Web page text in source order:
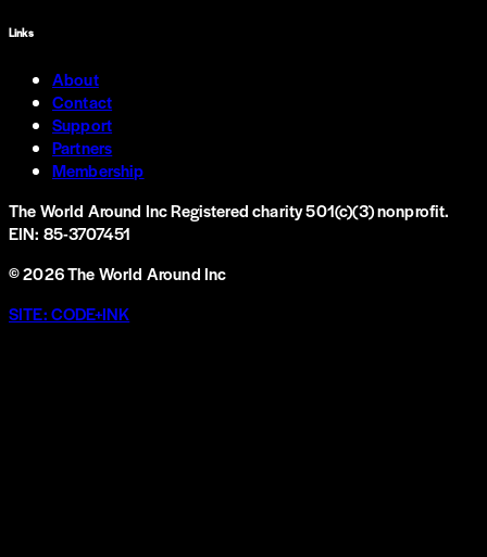
Links
About
Contact
Support
Partners
Membership
The World Around IncRegistered charity 501(c)(3) nonprofit.
EIN: 85-3707451
©2026The World Around Inc
SITE: CODE+INK